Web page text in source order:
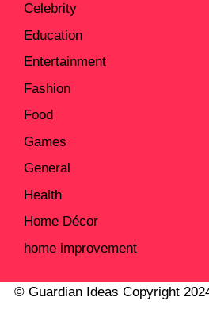
Celebrity
Education
Entertainment
Fashion
Food
Games
General
Health
Home Décor
home improvement
© Guardian Ideas Copyright